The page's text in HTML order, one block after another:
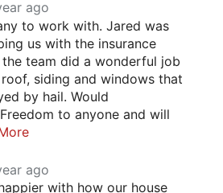
ago
to work with. Jared was
us with the insurance
team did a wonderful job
siding and windows that
by hail. Would
to anyone and will
ago
with how our house